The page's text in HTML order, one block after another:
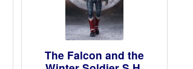
The Falcon and the